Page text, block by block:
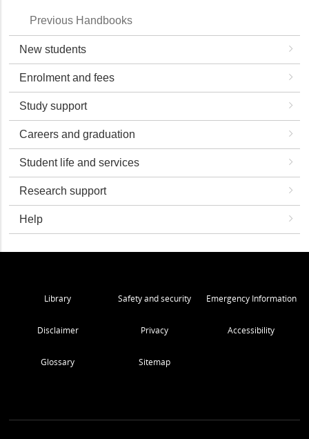
Previous Handbooks
New students
Enrolment and fees
Study support
Careers and graduation
Student life and services
Research support
Help
Library Safety and security Emergency Information
Disclaimer Privacy Accessibility
Glossary Sitemap